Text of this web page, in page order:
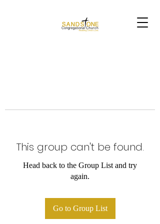
This group can't be found.
Head back to the Group List and try
again.
Go to Group List